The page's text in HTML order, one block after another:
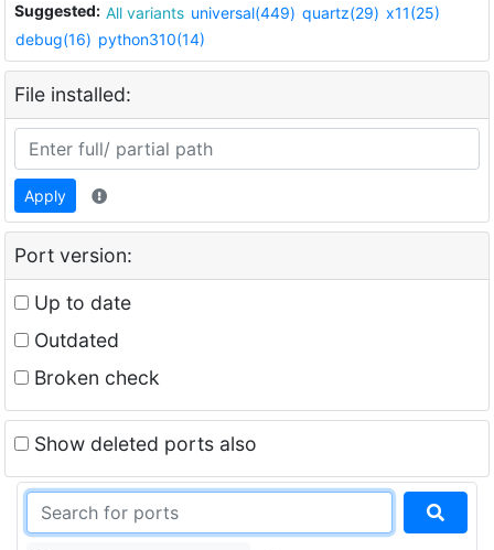
Suggested: All variants universal(449) quartz(29) x11(25)
debug(16) python310(14)
File installed:
Apply
Port version:
Up to date
Outdated
Broken check
Show deleted ports also